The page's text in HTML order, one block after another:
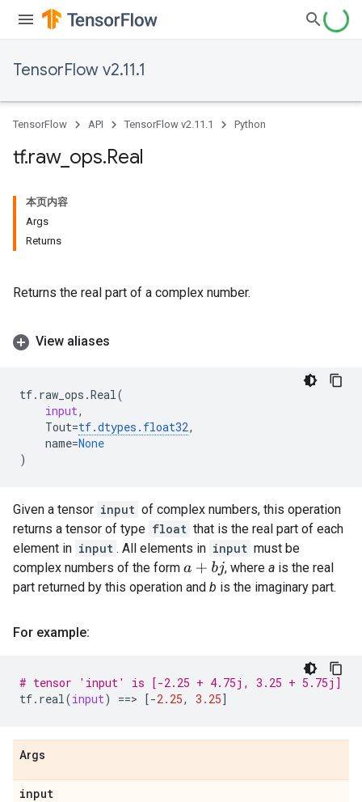
TensorFlow v2.11.1
TensorFlow API TensorFlow v2.11.1 Python
tf.raw_ ops.Real
本页内容
Args
Returns
Returns the real part of a complex number.
View aliases
tf. raw_ops .Real(
input,
Tout=tf.dtypes . float32,
name=None
)
Given a tensor input of complex numbers, this operation
returns a tensor of type float that is the real part of each
element in input . All elements in input must be
complex numbers of the form a+bj , where ais the real
part returned by this operation and b is the imaginary part.
For example:
# tensor 'input' is [-2.25 + 4.75j, 3.25 + 5.75j]
tf. real(input) ==> [-2.25, 3.25]
Args
input